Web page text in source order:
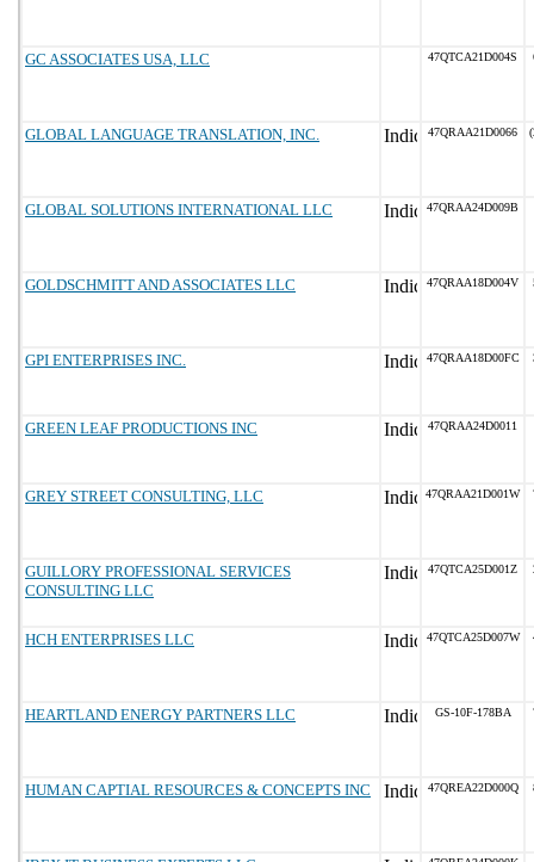
GC ASSOCIATES USA, LLC 47QTCA21D004S
GLOBAL LANGUAGE TRANSLATION, INC. 47QRAA21D0066
GLOBAL SOLUTIONS INTERNATIONAL LLC 47QRAA24D009B
GOLDSCHMITT AND ASSOCIATES LLC 47QRAA18D004V
GPI ENTERPRISES INC. 47QRAA18D00FC
GREEN LEAF PRODUCTIONS INC 47QRAA24D0011
GREY STREET CONSULTING, LLC 47QRAA21D001W
GUILLORY PROFESSIONAL SERVICES
CONSULTING LLC
47QTCA25D001Z
HCH ENTERPRISES LLC 47QTCA25D007W
HEARTLAND ENERGY PARTNERS LLC GS-10F-178BA
HUMAN CAPTIAL RESOURCES & CONCEPTS INC 47QREA22D000Q